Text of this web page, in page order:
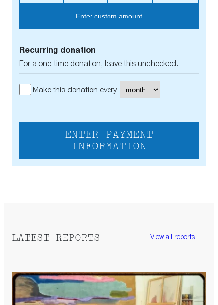
Enter custom amount
Recurring donation
For a one-time donation, leave this unchecked.
Make this donation every
ENTER PAYMENT
INFORMATION
LATEST REPORTS View all reports